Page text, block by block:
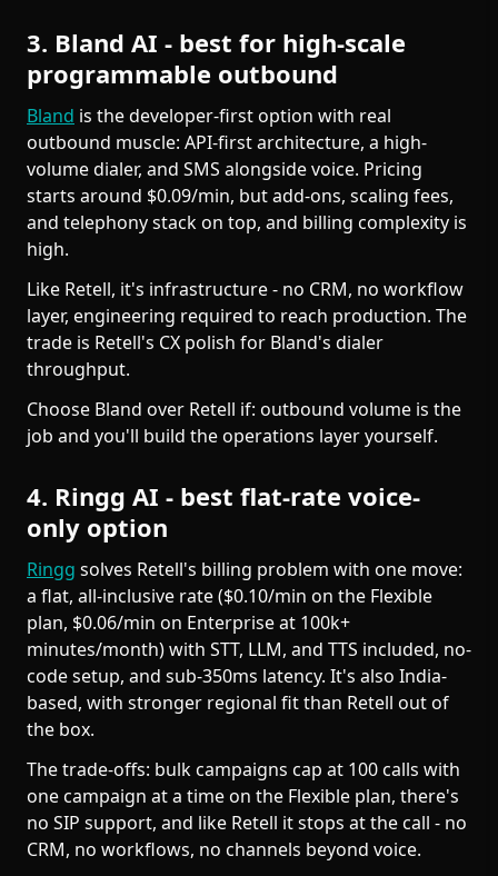
3. Bland AI - best for high-scale
programmable outbound
Bland is the developer-first option with real
outbound muscle: API-first architecture, a high-
volume dialer, and SMS alongside voice. Pricing
starts around $0.09/min, but add-ons, scaling fees,
and telephony stack on top, and billing complexity is
high.
Like Retell, it's infrastructure - no CRM, no workflow
layer, engineering required to reach production. The
trade is Retell's CX polish for Bland's dialer
throughput.
Choose Bland over Retell if: outbound volume is the
job and you'll build the operations layer yourself.
4. Ringg AI - best flat-rate voice-
only option
Ringg solves Retell's billing problem with one move:
a flat, all-inclusive rate ($0.10/min on the Flexible
plan, $0.06/min on Enterprise at 100k+
minutes/month) with STT, LLM, and TTS included, no-
code setup, and sub-350ms latency. It's also India-
based, with stronger regional fit than Retell out of
the box.
The trade-offs: bulk campaigns cap at 100 calls with
one campaign at a time on the Flexible plan, there's
no SIP support, and like Retell it stops at the call - no
CRM, no workflows, no channels beyond voice.